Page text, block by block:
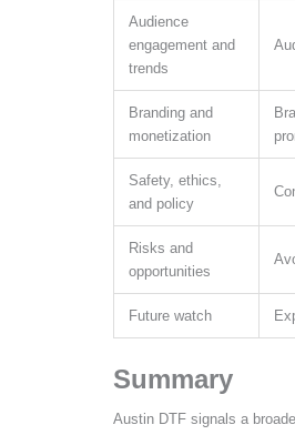
Audience
engagement and
trends
Branding and
monetization
Safety, ethics,
and policy
Risks and
opportunities
Future watch
Summary
Austin DTF signals a